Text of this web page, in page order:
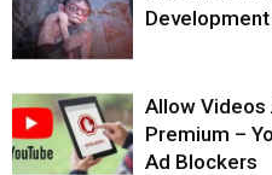
Allow Videos
Premium –
Ad Blockers